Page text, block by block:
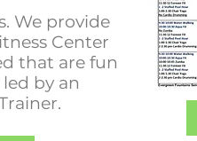
We provide
Center
that are fun
by an